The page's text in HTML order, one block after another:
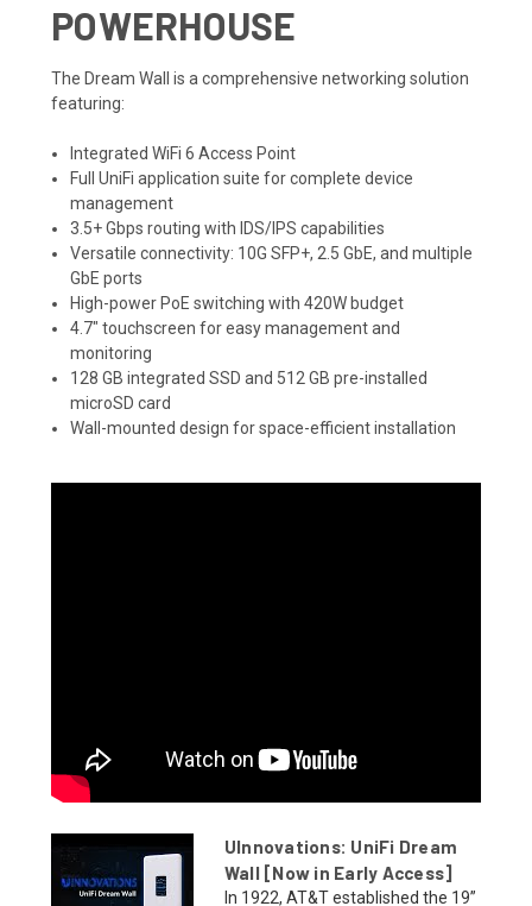
POWERHOUSE
The Dream Wall is a comprehensive networking solution
featuring:
Integrated WiFi 6 Access Point
Full UniFi application suite for complete device
management
3.5+ Gbps routing with IDS/IPS capabilities
Versatile connectivity: 10G SFP+, 2.5 GbE, and multiple
GbE ports
High-power PoE switching with 420W budget
4.7" touchscreen for easy management and
monitoring
128 GB integrated SSD and 512 GB pre-installed
microSD card
Wall-mounted design for space-efficient installation
UInnovations: UniFi Dream
Wall [Now in Early Access]
In 1922, AT&T established the 19”